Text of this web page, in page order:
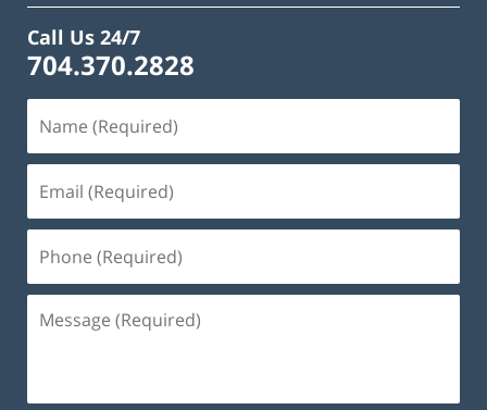
Call Us 24/7
704.370.2828